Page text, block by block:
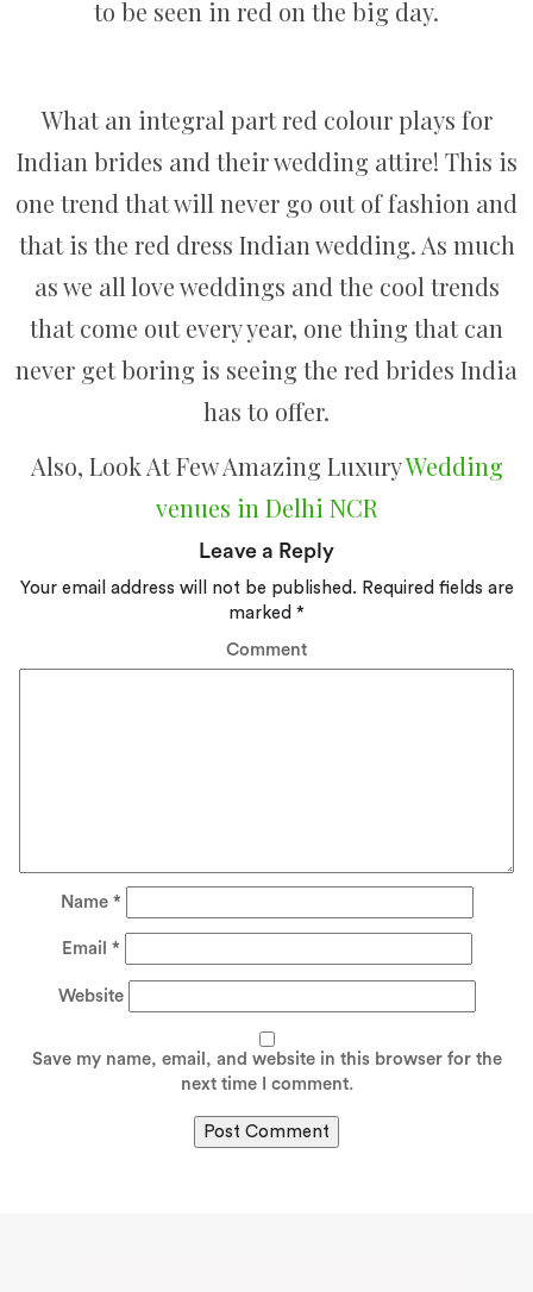
to be seen in red on the big day.
What an integral part red colour plays for
Indian brides and their wedding attire! This is
one trend that will never go out of fashion and
that is the red dress Indian wedding. As much
as we all love weddings and the cool trends
that come out every year, one thing that can
never get boring is seeing the red brides India
has to offer.
Also, Look At Few Amazing LuxuryWedding
venues in Delhi NCR
Leave a Reply
Your email address will not be published. Required fields are
marked *
Comment
Name *
Email *
Website
Save my name, email, and website in this browser for the
next time I comment.